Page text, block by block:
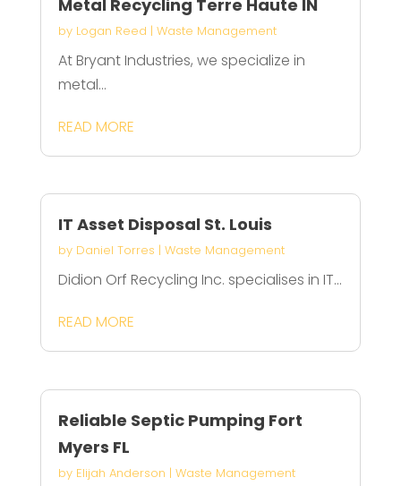
Metal Recycling Terre Haute IN
by Logan Reed | Waste Management
At Bryant Industries, we specialize in
metal...
READ MORE
IT Asset Disposal St. Louis
by Daniel Torres | Waste Management
Didion Orf Recycling Inc. specialises in IT...
READ MORE
Reliable Septic Pumping Fort
Myers FL
by Elijah Anderson | Waste Management